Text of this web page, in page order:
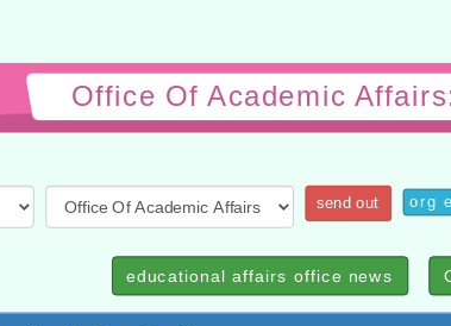
Office Of Academic
send out org
educational affairs office news